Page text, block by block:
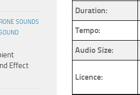
Duration:
Tempo:
Audio Size:
Licence:
SOUNDS
Effect